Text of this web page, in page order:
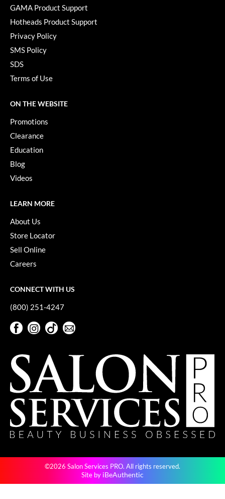
GAMA Product Support
Hotheads Product Support
Privacy Policy
SMS Policy
SDS
Terms of Use
ON THE WEBSITE
Promotions
Clearance
Education
Blog
Videos
LEARN MORE
About Us
Store Locator
Sell Online
Careers
CONNECT WITH US
(800) 251-4247
FacebookInstagram
TikTok
©2026 Salon Services PRO. All rights reserved.
Site by iBeAuthentic